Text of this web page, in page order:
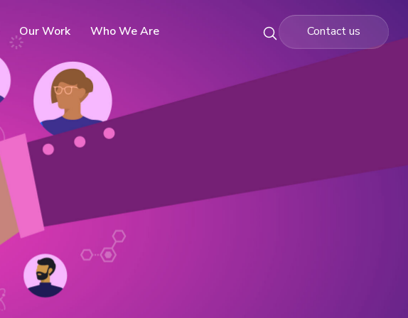
Our Work Who We Are Contact us